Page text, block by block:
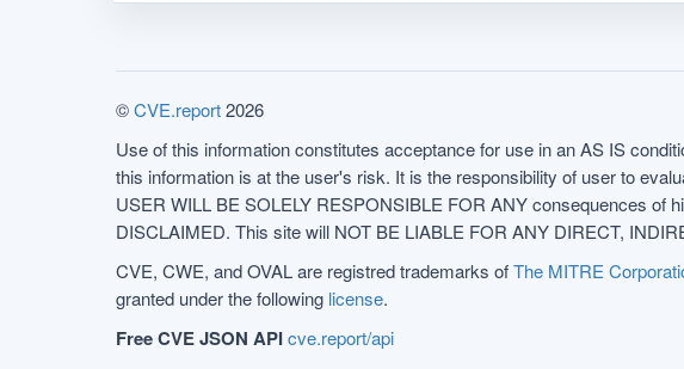
©CVE.report2026
Use of this information constitutes acceptance for use in an AS IS
this information is at the user's risk. It is the responsibility of user to
USER WILL BE SOLELY RESPONSIBLE FOR ANY consequences of
DISCLAIMED. This site will NOT BE LIABLE FOR ANY DIRECT,
CVE, CWE, and OVAL are registred trademarks ofThe MITRE
granted under the following license.
Free CVE JSON APIcve.report/api